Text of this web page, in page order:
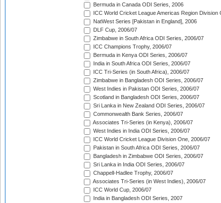
Bermuda in Canada ODI Series, 2006
ICC World Cricket League Americas Region Division
NatWest Series [Pakistan in England], 2006
DLF Cup, 2006/07
Zimbabwe in South Africa ODI Series, 2006/07
ICC Champions Trophy, 2006/07
Bermuda in Kenya ODI Series, 2006/07
India in South Africa ODI Series, 2006/07
ICC Tri-Series (in South Africa), 2006/07
Zimbabwe in Bangladesh ODI Series, 2006/07
West Indies in Pakistan ODI Series, 2006/07
Scotland in Bangladesh ODI Series, 2006/07
Sri Lanka in New Zealand ODI Series, 2006/07
Commonwealth Bank Series, 2006/07
Associates Tri-Series (in Kenya), 2006/07
West Indies in India ODI Series, 2006/07
ICC World Cricket League Division One, 2006/07
Pakistan in South Africa ODI Series, 2006/07
Bangladesh in Zimbabwe ODI Series, 2006/07
Sri Lanka in India ODI Series, 2006/07
Chappell-Hadlee Trophy, 2006/07
Associates Tri-Series (in West Indies), 2006/07
ICC World Cup, 2006/07
India in Bangladesh ODI Series, 2007